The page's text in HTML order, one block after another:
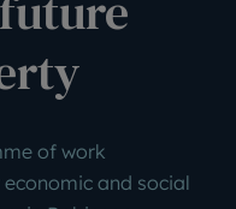
of work
and social